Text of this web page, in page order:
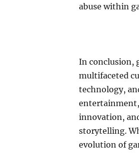
abuse within
In conclusion,
multifaceted
technology,
innovation,
storytelling.
evolution of